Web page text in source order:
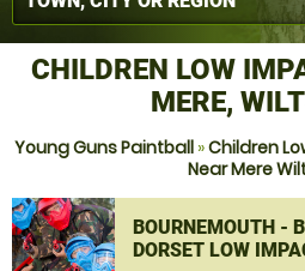
CHILDREN LOW
MERE,
Young Guns Paintball»Children
Near Mere
BOURNEMOUTH -
DORSET LOW